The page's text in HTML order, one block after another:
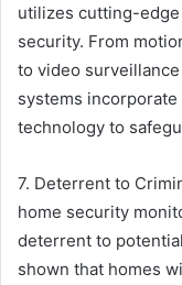
utilizes cutting-
security. From
to video
systems
technology to
7. Deterrent to
home security
deterrent to
shown that homes